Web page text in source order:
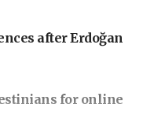
after Erdoğan
for online